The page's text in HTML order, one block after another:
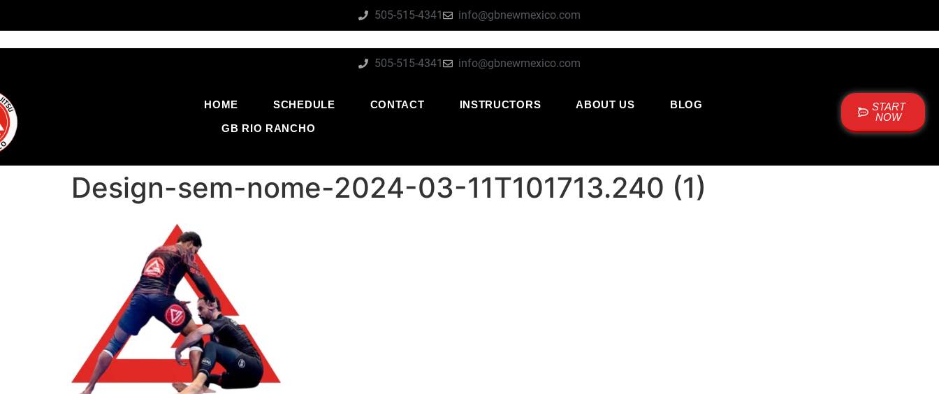
505-515-4341 info@gbnewmexico.com
505-515-4341 info@gbnewmexico.com
HOME SCHEDULE CONTACT INSTRUCTORS ABOUT US
BLOG
GB RIO RANCHO
START
NOW
Design-sem-nome-2024-03-11T101713.240 (1)